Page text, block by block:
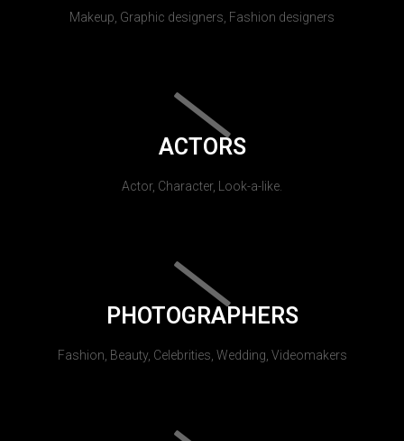
Makeup, Graphic designers, Fashion designers
ACTORS
Actor, Character, Look-a-like.
PHOTOGRAPHERS
Fashion, Beauty, Celebrities, Wedding, Videomakers